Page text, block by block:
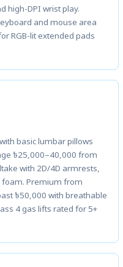
high-DPI wrist play.
and mouse area
RGB-lit extended pads
basic lumbar pillows
৳25,000–40,000 from
with 2D/4D armrests,
foam. Premium from
৳50,000 with breathable
4 gas lifts rated for 5+